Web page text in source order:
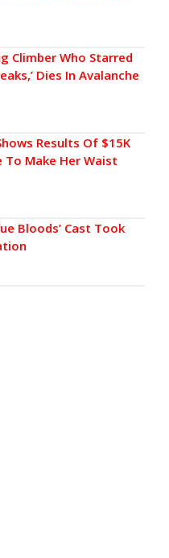
Climber Who Starred
Dies In Avalanche
Results Of $15K
To Make Her Waist
Bloods’ Cast Took